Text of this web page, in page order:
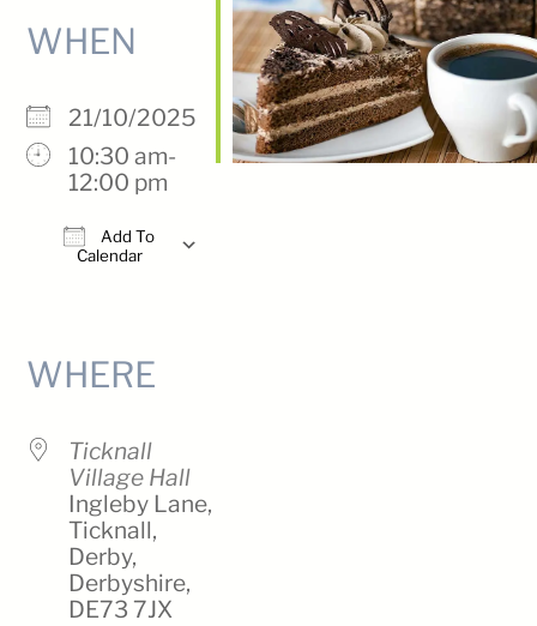
WHEN
21/10/2025
10:30 am-
12:00 pm
Add To
Calendar
WHERE
Ticknall
Village Hall
Ingleby Lane,
Ticknall,
Derby,
Derbyshire,
DE73 7JX